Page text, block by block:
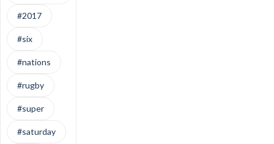
#2017
#six
#nations
#rugby
#super
#saturday